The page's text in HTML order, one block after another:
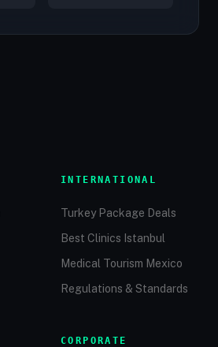
INTERNATIONAL
Turkey Package Deals
Best Clinics Istanbul
Medical Tourism Mexico
Regulations & Standards
CORPORATE